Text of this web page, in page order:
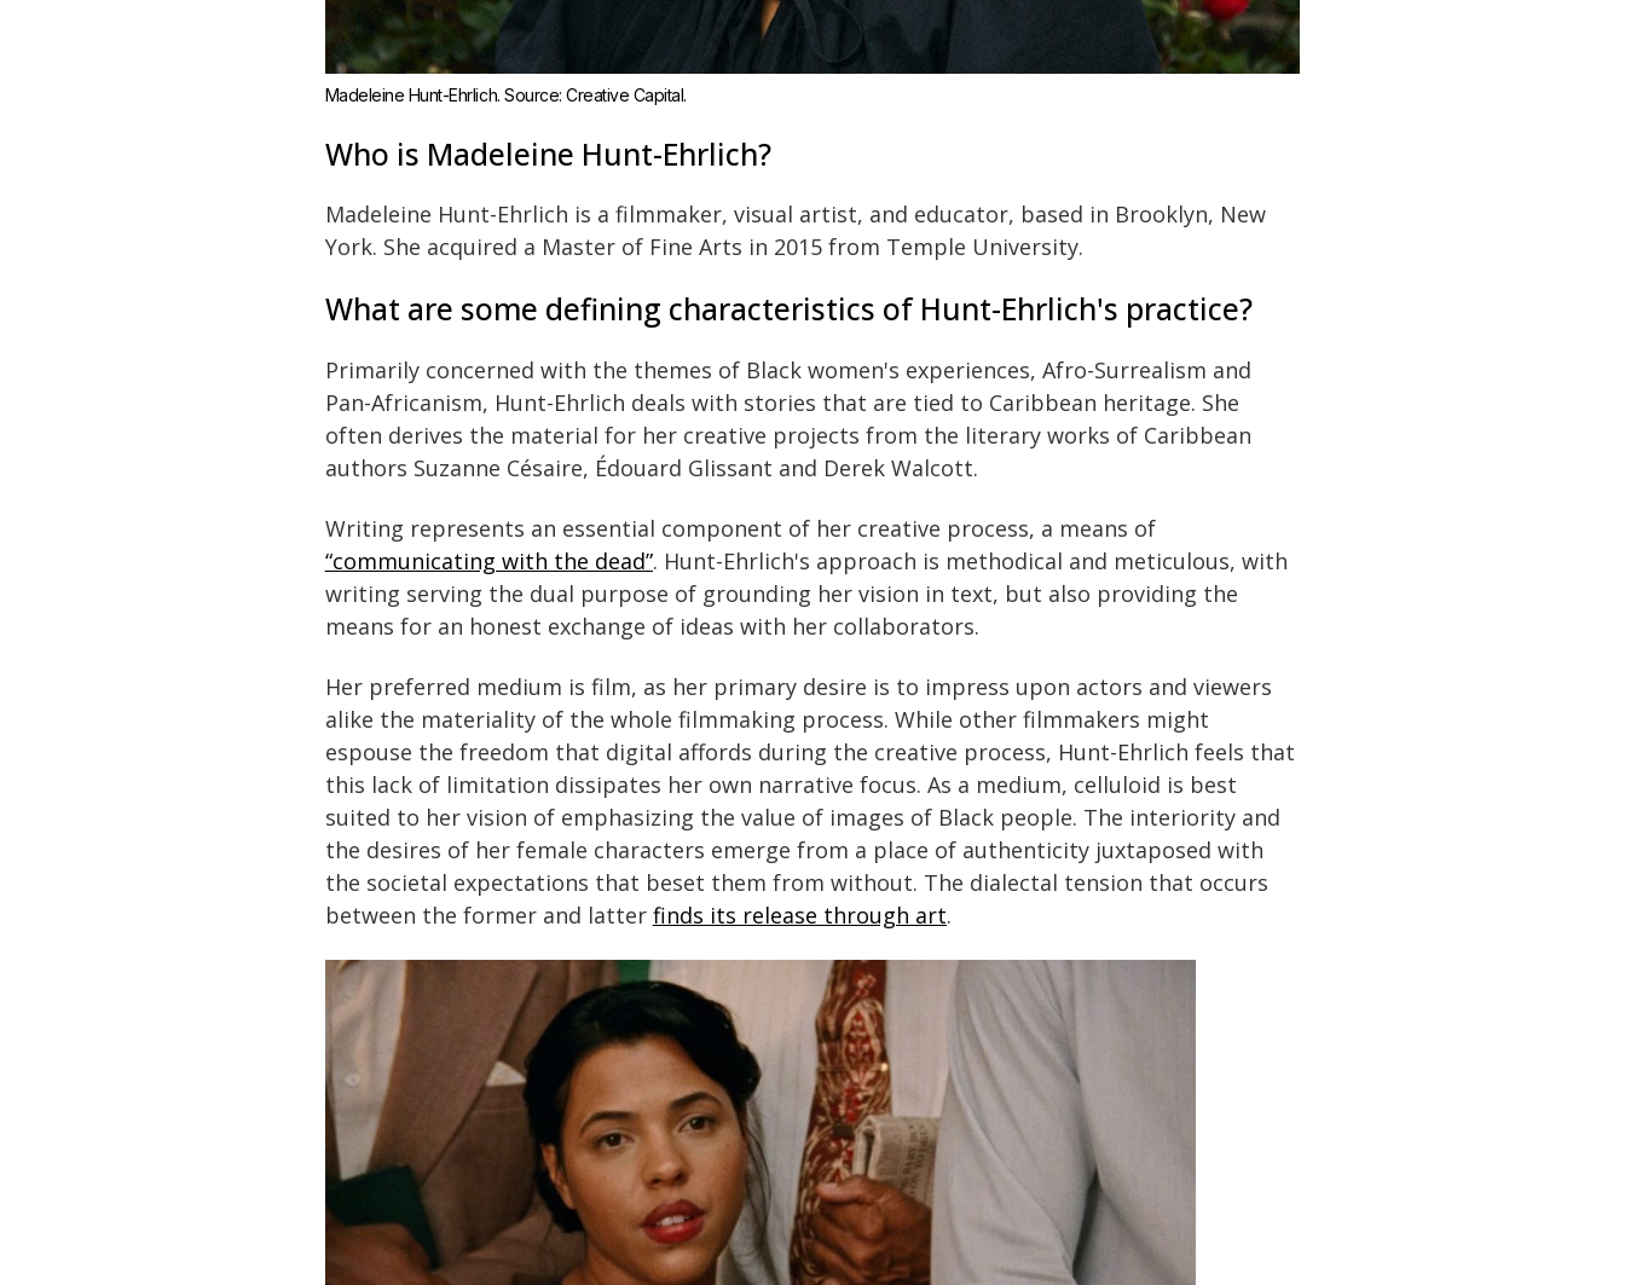
Madeleine Hunt-Ehrlich. Source: Creative Capital.
Who is Madeleine Hunt-Ehrlich?
Madeleine Hunt-Ehrlich is a filmmaker, visual artist, and educator, based in Brooklyn, New
York. She acquired a Master of Fine Arts in 2015 from Temple University.
What are some defining characteristics of Hunt-Ehrlich's practice?
Primarily concerned with the themes of Black women's experiences, Afro-Surrealism and
Pan-Africanism, Hunt-Ehrlich deals with stories that are tied to Caribbean heritage. She
often derives the material for her creative projects from the literary works of Caribbean
authors Suzanne Césaire, Édouard Glissant and Derek Walcott.
Writing represents an essential component of her creative process, a means of
“communicating with the dead”. Hunt-Ehrlich's approach is methodical and meticulous, with
writing serving the dual purpose of grounding her vision in text, but also providing the
means for an honest exchange of ideas with her collaborators.
Her preferred medium is film, as her primary desire is to impress upon actors and viewers
alike the materiality of the whole filmmaking process. While other filmmakers might
espouse the freedom that digital affords during the creative process, Hunt-Ehrlich feels that
this lack of limitation dissipates her own narrative focus. As a medium, celluloid is best
suited to her vision of emphasizing the value of images of Black people. The interiority and
the desires of her female characters emerge from a place of authenticity juxtaposed with
the societal expectations that beset them from without. The dialectal tension that occurs
between the former and latter finds its release through art.